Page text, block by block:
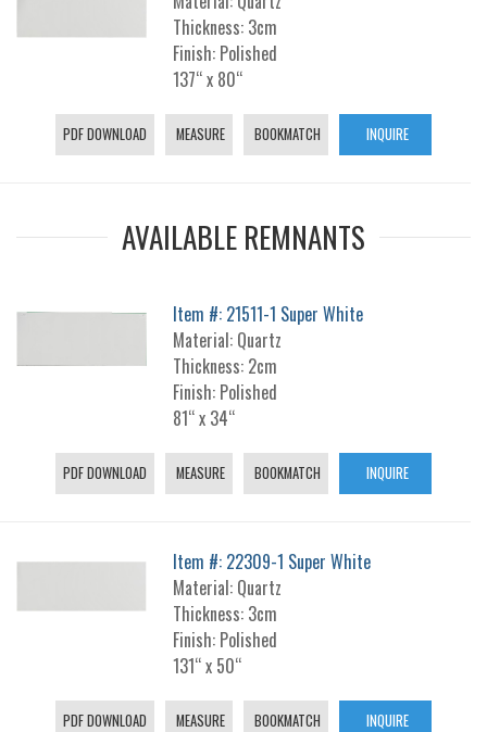
Thickness: 3cm
Finish: Polished
137“ x 80“
PDF DOWNLOAD MEASURE BOOKMATCH INQUIRE
AVAILABLE REMNANTS
Item #: 21511-1 Super White
Material: Quartz
Thickness: 2cm
Finish: Polished
81“ x 34“
PDF DOWNLOAD MEASURE BOOKMATCH INQUIRE
Item #: 22309-1 Super White
Material: Quartz
Thickness: 3cm
Finish: Polished
131“ x 50“
PDF DOWNLOAD MEASURE BOOKMATCH INQUIRE